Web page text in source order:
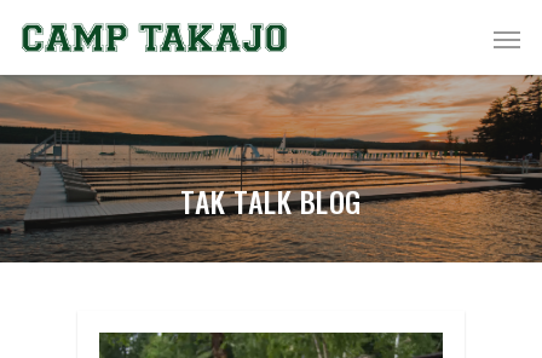
TAK TALK BLOG